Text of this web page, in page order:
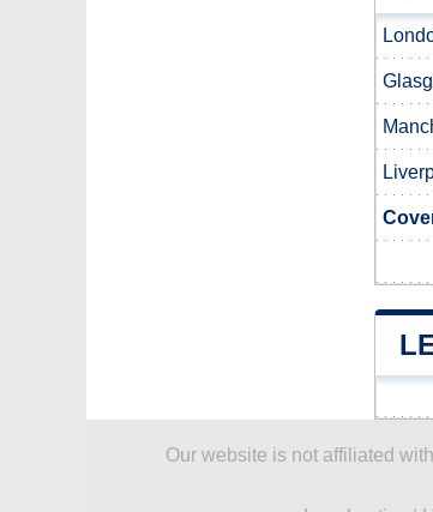
Our website is not affiliated